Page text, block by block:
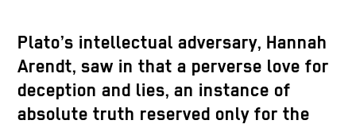
Plato’s intellectual adversary, Hannah
Arendt, saw in that a perverse love for
deception and lies, an instance of
absolute truth reserved only for the